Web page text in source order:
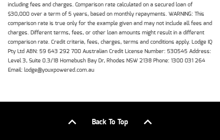
including fees and charges. Comparison rate calculated on a secured loan of
$30,000 over a term of 5 years, based on monthly repayments. WARNING: This
comparison rate is true only for the example given and may not include all fees and
charges. Different terms, fees, or other loan amounts might result in a different
comparison rate. Credit criteria, fees, charges, terms and conditions apply. Lodge IQ
Pty Ltd ABN: 59 643 292 700 Australian Credit License Number: 530545 Address:
Level 3, Suite 0.3/1B Homebush Bay Dr, Rhodes NSW 2138 Phone: 1300 031 264
Email: lodge@youxpowered.com.au
Back To Top